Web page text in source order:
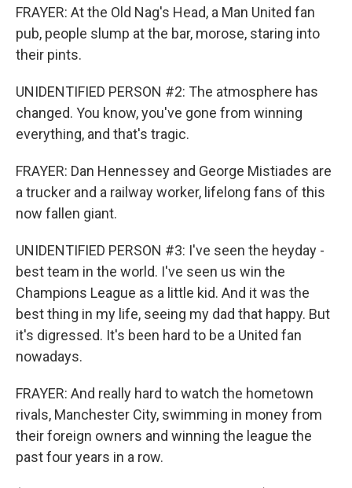
FRAYER: At the Old Nag's Head, a Man United fan
pub, people slump at the bar, morose, staring into
their pints.
UNIDENTIFIED PERSON #2: The atmosphere has
changed. You know, you've gone from winning
everything, and that's tragic.
FRAYER: Dan Hennessey and George Mistiades are
a trucker and a railway worker, lifelong fans of this
now fallen giant.
UNIDENTIFIED PERSON #3: I've seen the heyday -
best team in the world. I've seen us win the
Champions League as a little kid. And it was the
best thing in my life, seeing my dad that happy. But
it's digressed. It's been hard to be a United fan
nowadays.
FRAYER: And really hard to watch the hometown
rivals, Manchester City, swimming in money from
their foreign owners and winning the league the
past four years in a row.